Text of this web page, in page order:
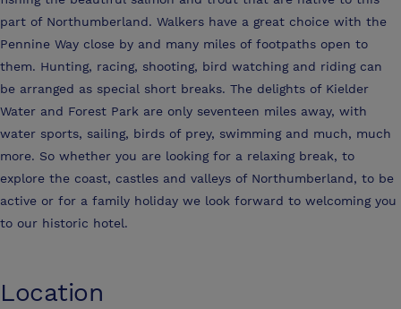
part of Northumberland. Walkers have a great choice with the
Pennine Way close by and many miles of footpaths open to
them. Hunting, racing, shooting, bird watching and riding can
be arranged as special short breaks. The delights of Kielder
Water and Forest Park are only seventeen miles away, with
water sports, sailing, birds of prey, swimming and much, much
more. So whether you are looking for a relaxing break, to
explore the coast, castles and valleys of Northumberland, to be
active or for a family holiday we look forward to welcoming you
to our historic hotel.
Location